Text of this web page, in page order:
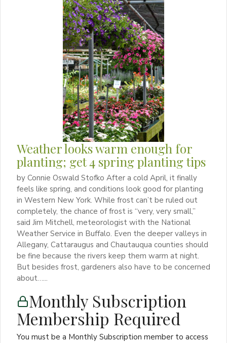
Weather looks warm enough for
planting; get 4 spring planting tips
by Connie Oswald Stofko After a cold April, it finally
feels like spring, and conditions look good for planting
in Western New York. While frost can’t be ruled out
completely, the chance of frost is “very, very small,”
said Jim Mitchell, meteorologist with the National
Weather Service in Buffalo. Even the deeper valleys in
Allegany, Cattaraugus and Chautauqua counties should
be fine because the rivers keep them warm at night.
But besides frost, gardeners also have to be concerned
about…...
Monthly Subscription
Membership Required
You must be a Monthly Subscription member to access